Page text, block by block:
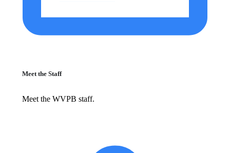
Meet the Staff
Meet the WVPB staff.